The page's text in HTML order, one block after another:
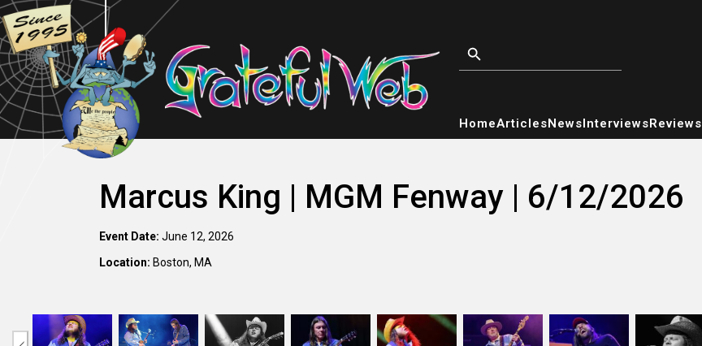
HomeArticlesNewsInterviewsReviews
Marcus King | MGM Fenway | 6/12/2026
Event Date: June 12, 2026
Location: Boston, MA